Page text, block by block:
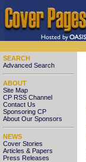
SEARCH
Advanced Search
ABOUT
Site Map
CP RSS Channel
Contact Us
Sponsoring CP
About Our Sponsors
NEWS
Cover Stories
Articles & Papers
Press Releases